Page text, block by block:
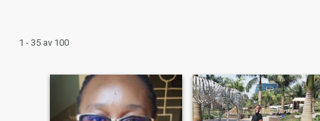
1 - 35 av 100